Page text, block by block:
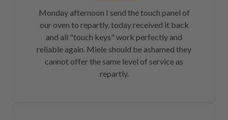
Monday afternoon I send the touch panel of
our oven to repartly, today received it back
and all "touch keys" work perfectly and
reliable again. Miele should be ashamed they
cannot offer the same level of service as
repartly.